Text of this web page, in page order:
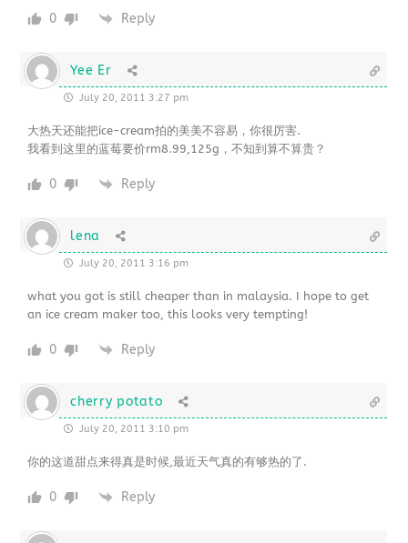
0 Reply
Yee Er
July 20, 2011 3:27 pm
大热天还能把ice-cream拍的美美不容易，你很厉害.
我看到这里的蓝莓要价rm8.99,125g，不知到算不算贵？
0 Reply
lena
July 20, 2011 3:16 pm
what you got is still cheaper than in malaysia. I hope to get
an ice cream maker too, this looks very tempting!
0 Reply
cherry potato
July 20, 2011 3:10 pm
你的这道甜点来得真是时候,最近天气真的有够热的了.
0 Reply